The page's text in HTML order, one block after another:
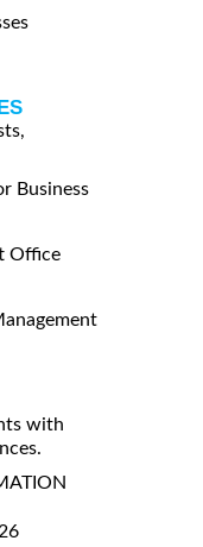
Business
Office
with